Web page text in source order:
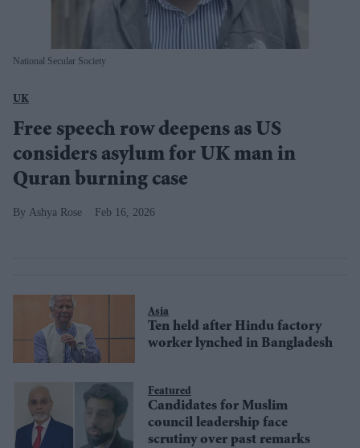
National Secular Society
UK
Free speech row deepens as US
considers asylum for UK man in
Quran burning case
Ashya Rose Feb 16, 2026
Asia
Ten held after Hindu factory
worker lynched in Bangladesh
Featured
Candidates for Muslim
council leadership face
scrutiny over past remarks